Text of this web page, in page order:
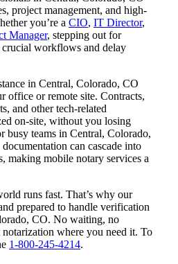
project management, and high-
you’re a CIO, IT Director,
Manager, stepping out for
workflows and delay
in Central, Colorado, CO
office or remote site. Contracts,
and other tech-related
on-site, without you losing
busy teams in Central, Colorado,
can cascade into
making mobile notary services a
runs fast. That’s why our
prepared to handle verification
CO. No waiting, no
where you need it. To
1-800-245-4214.